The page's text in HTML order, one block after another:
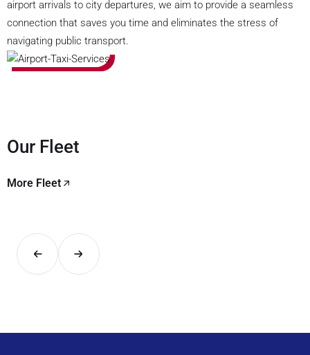
airport arrivals to city departures, we aim to provide a seamless
connection that saves you time and eliminates the stress of
navigating public transport.
Our Fleet
More Fleet